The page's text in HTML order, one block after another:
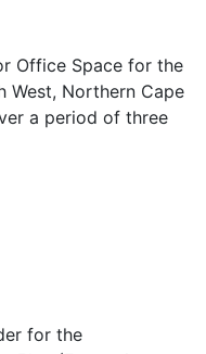
Office Space for the
West, Northern Cape
a period of three
for the